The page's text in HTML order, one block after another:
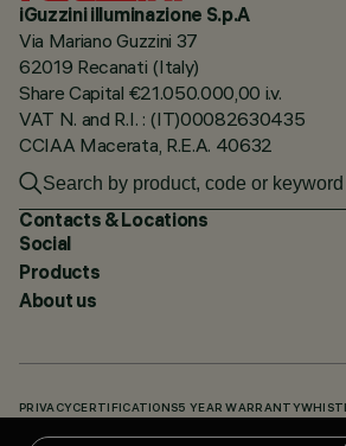
iGuzzini illuminazione S.p.A
Via Mariano Guzzini 37
62019 Recanati (Italy)
Share Capital €21.050.000,00 i.v.
VAT N. and R.I. : (IT)00082630435
CCIAA Macerata, R.E.A. 40632
Contacts & Locations
Social
Products
About us
PRIVACY CERTIFICATIONS5 YEAR WARRANTY